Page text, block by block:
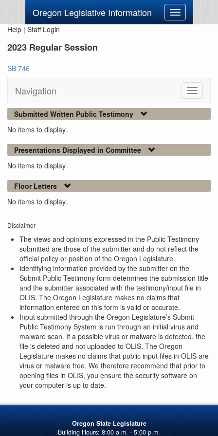
Oregon Legislative Information
Toggle
navigation
Help | Staff Login
2023 Regular Session
SB 746
Navigation
Toggle
Submitted Written Public Testimony
No items to display.
Presentations Displayed in Committee
No items to display.
Floor Letters
No items to display.
Disclaimer
The views and opinions expressed in the Public Testimony
submitted are those of the submitter and do not reflect the
official policy or position of the Oregon Legislature.
Identifying information provided by the submitter on the
Submit Public Testimony form determines the submission title
and the submitter associated with the testimony/input file in
OLIS. The Oregon Legislature makes no claims that
information entered on this form is valid or accurate.
Input submitted through the Oregon Legislature’s Submit
Public Testimony System is run through an initial virus and
malware scan. If a possible virus or malware is detected, the
file is deleted and not uploaded to OLIS. The Oregon
Legislature makes no claims that public input files in OLIS are
virus or malware free. We therefore recommend that prior to
opening files in OLIS, you ensure the security software on
your computer is up to date.
Oregon State Legislature